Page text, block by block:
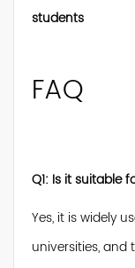
students
FAQ
Q1: Is it suitable
Yes, it is widely
universities, and